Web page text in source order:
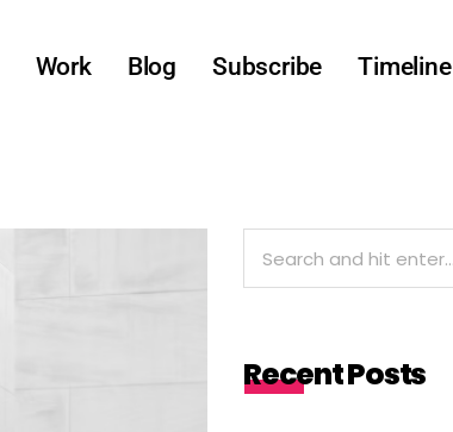
Work Blog Subscribe Timeline
Recent Posts